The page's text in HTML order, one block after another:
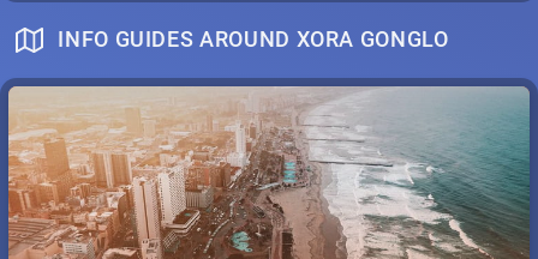
INFO GUIDES AROUND XORA GONGLO